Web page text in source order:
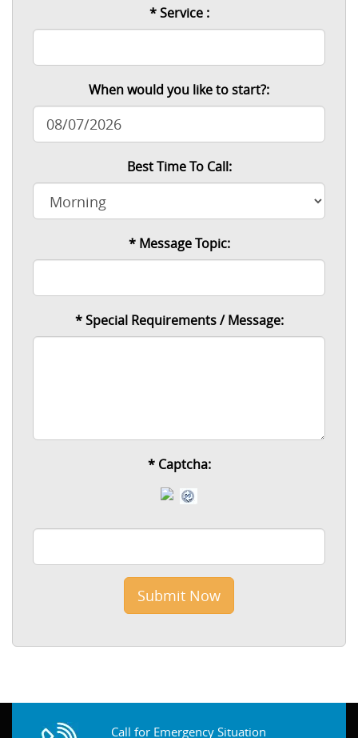
* Service :
When would you like to start?:
Best Time To Call:
* Message Topic:
* Special Requirements / Message:
* Captcha:
Call for Emergency Situation